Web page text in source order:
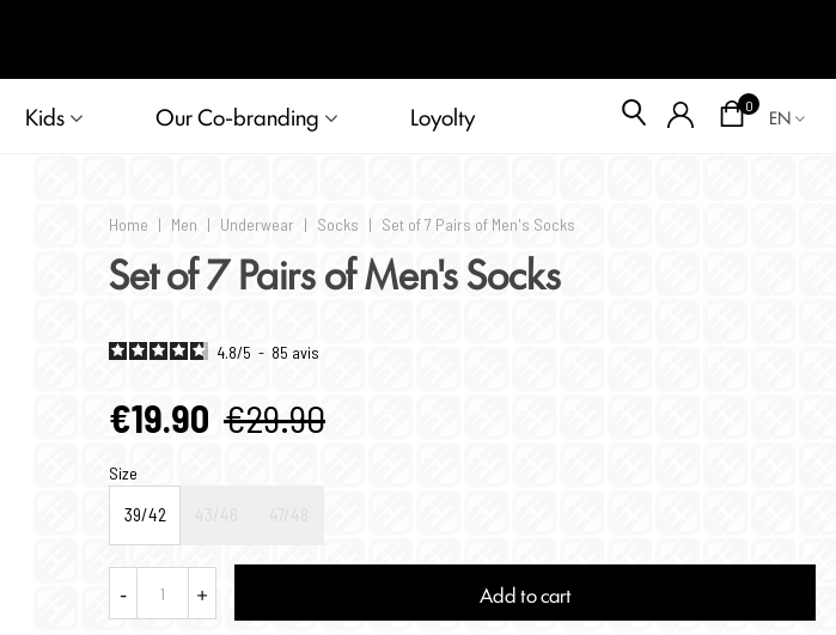
Kids Our Co-branding Loyolty 0 EN
Home | Men | Underwear | Socks | Set of 7 Pairs of Men's Socks
Set of 7 Pairs of Men's Socks
4.8/5 - 85 avis
€19.90 €29.90
Size
39/42
- + Add to cart